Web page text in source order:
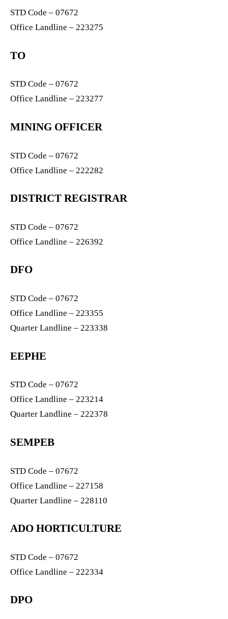
STD Code – 07672
Office Landline – 223275
TO
STD Code – 07672
Office Landline – 223277
MINING OFFICER
STD Code – 07672
Office Landline – 222282
DISTRICT REGISTRAR
STD Code – 07672
Office Landline – 226392
DFO
STD Code – 07672
Office Landline – 223355
Quarter Landline – 223338
EEPHE
STD Code – 07672
Office Landline – 223214
Quarter Landline – 222378
SEMPEB
STD Code – 07672
Office Landline – 227158
Quarter Landline – 228110
ADO HORTICULTURE
STD Code – 07672
Office Landline – 222334
DPO